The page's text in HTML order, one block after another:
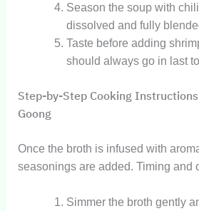
Season the soup with
dissolved and fully
Taste before adding
should always go in last
Step-by-Step Cooking Instructions
Goong
Once the broth is infused with
seasonings are added. Timing and
Simmer the broth gently